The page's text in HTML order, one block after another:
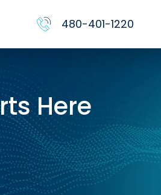
480-401-1220
Here